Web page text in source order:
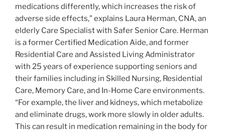
medications differently, which increases the risk of
adverse side effects,” explains Laura Herman, CNA, an
elderly Care Specialist with Safer Senior Care. Herman
is a former Certified Medication Aide, and former
Residential Care and Assisted Living Administrator
with 25 years of experience supporting seniors and
their families including in Skilled Nursing, Residential
Care, Memory Care, and In-Home Care environments.
“For example, the liver and kidneys, which metabolize
and eliminate drugs, work more slowly in older adults.
This can result in medication remaining in the body for